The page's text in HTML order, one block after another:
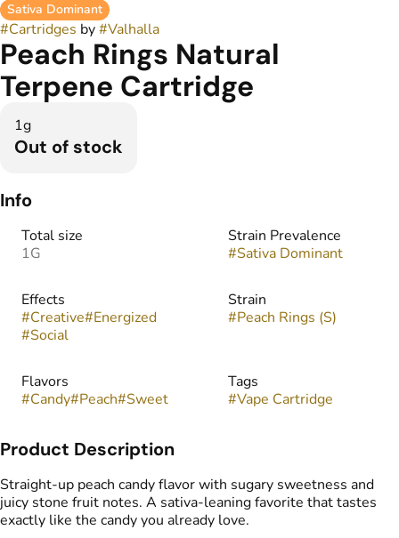
Sativa Dominant
#Cartridges by#Valhalla
Peach Rings Natural
Terpene Cartridge
1g
Out of stock
Info
Total size
1G
Strain Prevalence
#Sativa Dominant
Effects
#Creative#Energized
#Social
Strain
#Peach Rings (S)
Flavors
#Candy#Peach#Sweet
Tags
#Vape Cartridge
Product Description
Straight-up peach candy flavor with sugary sweetness and
juicy stone fruit notes. A sativa-leaning favorite that tastes
exactly like the candy you already love.